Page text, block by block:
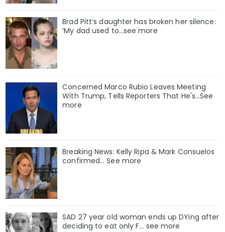
Brad Pitt’s daughter has broken her silence:
‘My dad used to…see more
Concerned Marco Rubio Leaves Meeting
With Trump, Tells Reporters That He's...See
more
Breaking News: Kelly Ripa & Mark Consuelos
confirmed… See more
SAD 27 year old woman ends up DYing after
deciding to eat only F… see more